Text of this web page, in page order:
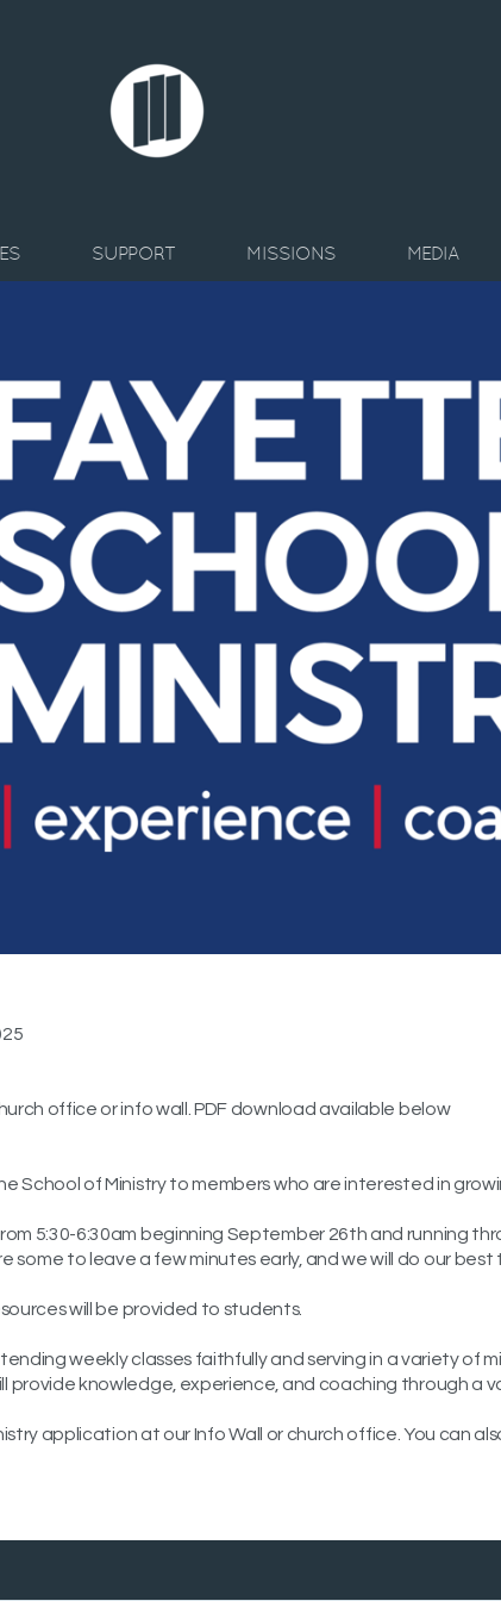
SUPPORT MISSIONS MEDIA
office or info wall. PDF download available below
of Ministry to members who are interested in
5:30-6:30am beginning September 26th and running
some to leave a few minutes early, and we will do our
will be provided to students.
weekly classes faithfully and serving in a variety of
provide knowledge, experience, and coaching through a
application at our Info Wall or church office. You can